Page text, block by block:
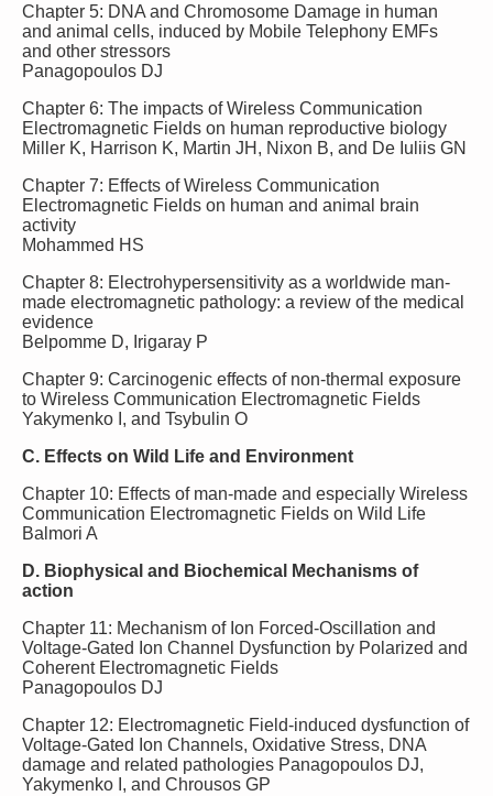
Chapter 5: DNA and Chromosome Damage in human
and animal cells, induced by Mobile Telephony EMFs
and other stressors
Panagopoulos DJ
Chapter 6: The impacts of Wireless Communication
Electromagnetic Fields on human reproductive biology
Miller K, Harrison K, Martin JH, Nixon B, and De Iuliis GN
Chapter 7: Effects of Wireless Communication
Electromagnetic Fields on human and animal brain
activity
Mohammed HS
Chapter 8: Electrohypersensitivity as a worldwide man-
made electromagnetic pathology: a review of the medical
evidence
Belpomme D, Irigaray P
Chapter 9: Carcinogenic effects of non-thermal exposure
to Wireless Communication Electromagnetic Fields
Yakymenko I, and Tsybulin O
C. Effects on Wild Life and Environment
Chapter 10: Effects of man-made and especially Wireless
Communication Electromagnetic Fields on Wild Life
Balmori A
D. Biophysical and Biochemical Mechanisms of
action
Chapter 11: Mechanism of Ion Forced-Oscillation and
Voltage-Gated Ion Channel Dysfunction by Polarized and
Coherent Electromagnetic Fields
Panagopoulos DJ
Chapter 12: Electromagnetic Field-induced dysfunction of
Voltage-Gated Ion Channels, Oxidative Stress, DNA
damage and related pathologies Panagopoulos DJ,
Yakymenko I, and Chrousos GP